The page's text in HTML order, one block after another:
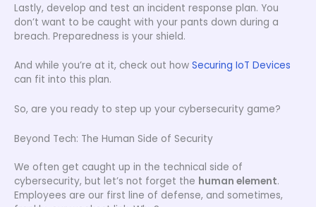
Lastly, develop and test an incident response plan. You
don’t want to be caught with your pants down during a
breach. Preparedness is your shield.
And while you’re at it, check out how Securing IoT Devices
can fit into this plan.
So, are you ready to step up your cybersecurity game?
Beyond Tech: The Human Side of Security
We often get caught up in the technical side of
cybersecurity, but let’s not forget the human element.
Employees are our first line of defense, and sometimes,